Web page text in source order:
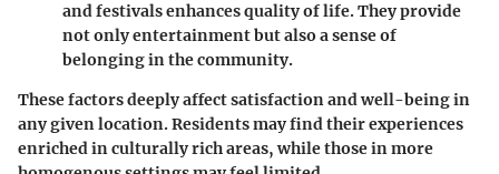
and festivals enhances quality of life. They provide
not only entertainment but also a sense of
belonging in the community.
These factors deeply affect satisfaction and well-being in
any given location. Residents may find their experiences
enriched in culturally rich areas, while those in more